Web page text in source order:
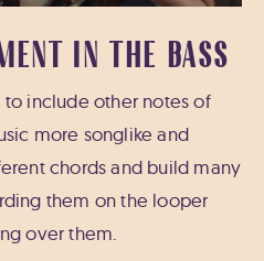
IN THE BASS
include other notes of
more songlike and
chords and build many
them on the looper
over them.